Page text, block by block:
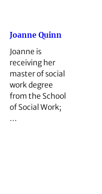
Joanne Quinn
Joanne is
receiving her
master of social
work degree
from the School
of Social Work;
…